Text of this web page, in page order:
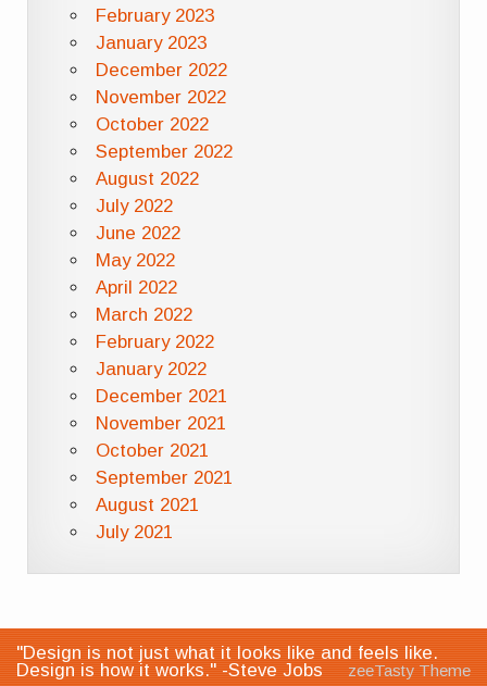
February 2023
January 2023
December 2022
November 2022
October 2022
September 2022
August 2022
July 2022
June 2022
May 2022
April 2022
March 2022
February 2022
January 2022
December 2021
November 2021
October 2021
September 2021
August 2021
July 2021
"Design is not just what it looks like and feels like.
Design is how it works." -Steve Jobs
zeeTasty Theme